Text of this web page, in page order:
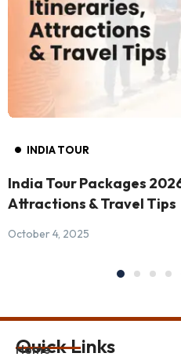
INDIA TOUR
India Tour Packages
Attractions & Travel Tips
October 4, 2025
Quick Links
Home